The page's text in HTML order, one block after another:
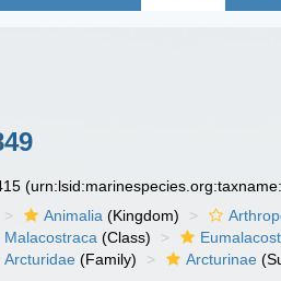
Animalia (Kingdom)
Malacostraca (Class)
Arcturidae (Family) Arcturinae